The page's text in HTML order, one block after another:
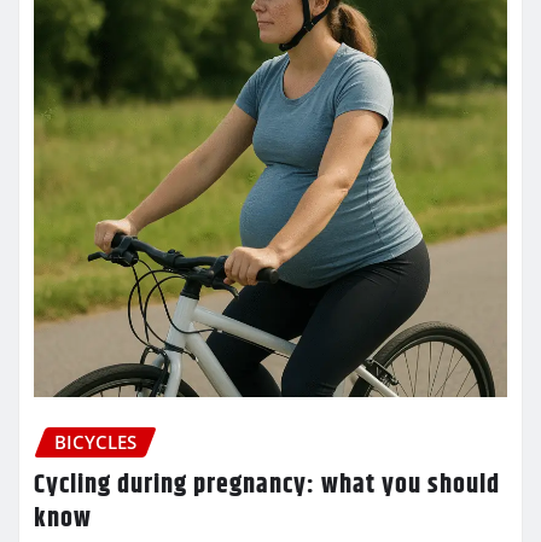
BICYCLES
Cycling during pregnancy: what you should
know